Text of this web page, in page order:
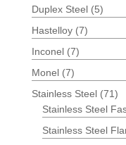
Duplex Steel (5)
Hastelloy (7)
Inconel (7)
Monel (7)
Stainless Steel (71)
Stainless Steel
Stainless Steel